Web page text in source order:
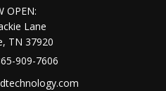
OPEN:
Lane
, TN 37920
909-7606